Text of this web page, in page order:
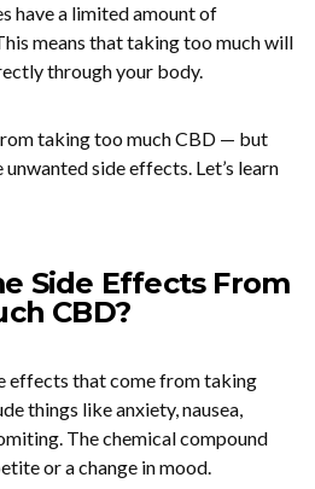
have a limited amount of
means that taking too much will
through your body.
taking too much CBD — but
side effects. Let’s learn
Side Effects From
CBD?
effects that come from taking
things like anxiety, nausea,
The chemical compound
or a change in mood.